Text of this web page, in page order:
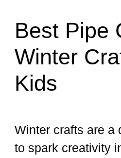
Best Pipe
Winter
Kids
Winter crafts are a
to spark creativity